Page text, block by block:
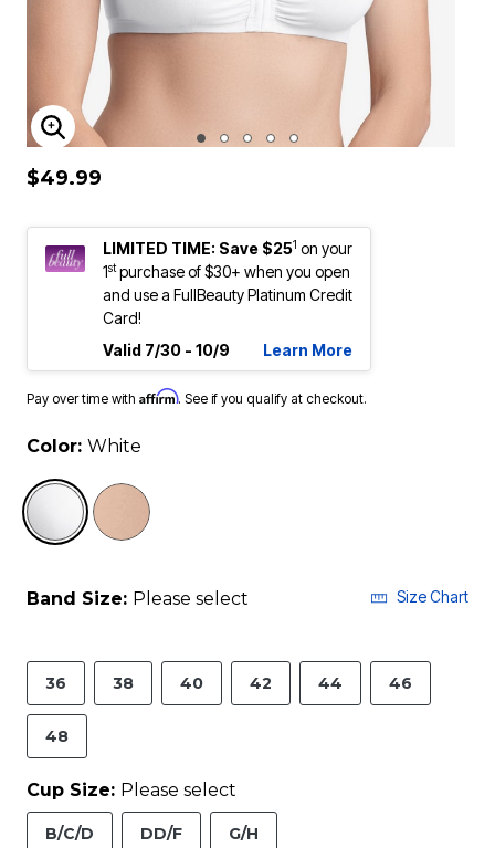
ENLARGE IMAGE
$49.99
LIMITED TIME: Save $251 on your
1stpurchase of $30+ when you open
and use a FullBeauty Platinum Credit
Card!
Valid 7/30 - 10/9
Learn More
Pay over time with Affirm. See if you qualify at checkout.
Color: White
selected
Band Size: Please select Size Chart
36 38 40 42 44 46
48
Cup Size: Please select
B/C/D DD/F G/H